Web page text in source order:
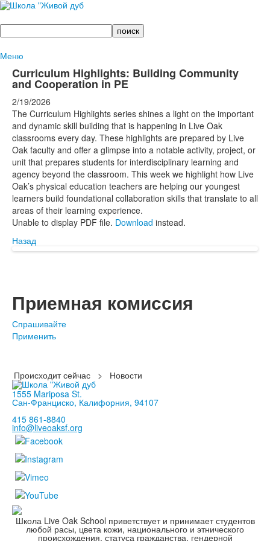
Поиск
Меню
Curriculum Highlights: Building Community
and Cooperation in PE
2/19/2026
The Curriculum Highlights series shines a light on the important
and dynamic skill building that is happening in Live Oak
classrooms every day. These highlights are prepared by Live
Oak faculty and offer a glimpse into a notable activity, project, or
unit that prepares students for interdisciplinary learning and
agency beyond the classroom. This week we highlight how Live
Oak’s physical education teachers are helping our youngest
learners build foundational collaboration skills that translate to all
areas of their learning experience.
Unable to display PDF file. Download instead.
Назад
Приемная комиссия
Спрашивайте
Применить
Происходит сейчас >
Новости
1555 Mariposa St.
Сан-Франциско, Калифорния, 94107
415 861-8840
info@liveoaksf.org
Школа Live Oak School приветствует и принимает студентов
любой расы, цвета кожи, национального и этнического
происхождения, статуса гражданства, гендерной